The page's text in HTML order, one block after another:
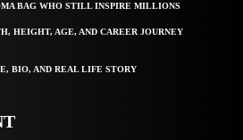
BAG WHO STILL INSPIRE MILLIONS
HEIGHT, AGE, AND CAREER JOURNEY
BIO, AND REAL LIFE STORY